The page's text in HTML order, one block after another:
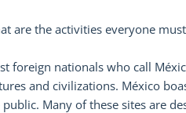
are the activities everyone
foreign nationals who call
and civilizations. México
Many of these sites are